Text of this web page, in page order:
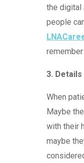
the digital
people
3. Details
When
Maybe
with their
maybe